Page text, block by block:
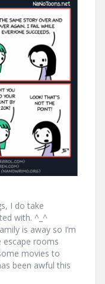
I do take
with. ^_^
is away so I’m
escape rooms
movies to
been awful this